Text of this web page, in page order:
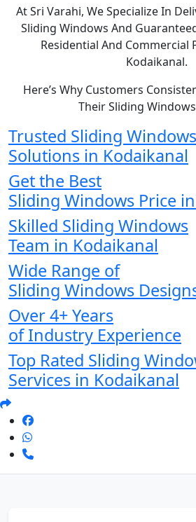
At Sri Varahi, We Specialize In
Sliding Windows And
Residential And Commercial
Kodaikanal.
Here’s Why Customers
Their Sliding
Trusted Sliding Windows
Solutions in Kodaikanal
Get the Best
Sliding Windows Price
Skilled Sliding Windows
Team in Kodaikanal
Wide Range of
Sliding Windows
Over 4+ Years
of Industry Experience
Top Rated Sliding
Services in Kodaikanal